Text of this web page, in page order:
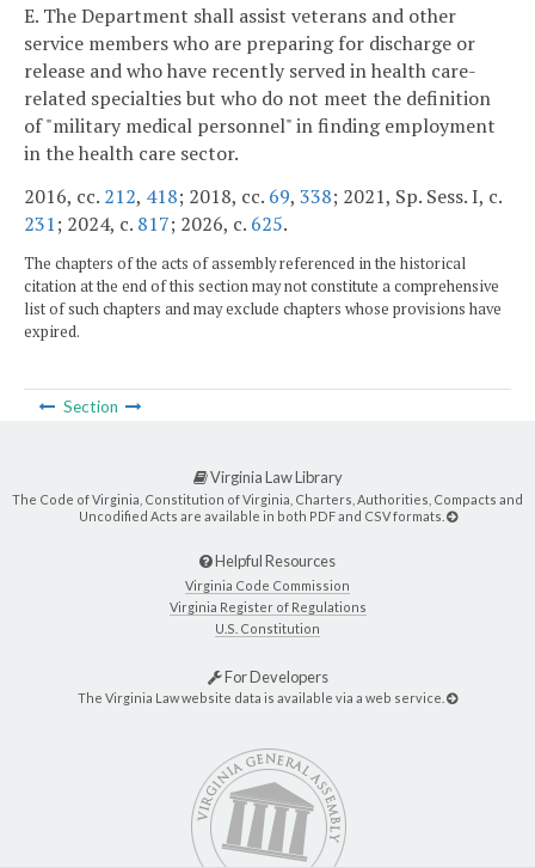
E. The Department shall assist veterans and other
service members who are preparing for discharge or
release and who have recently served in health care-
related specialties but who do not meet the definition
of "military medical personnel" in finding employment
in the health care sector.
2016, cc. 212, 418; 2018, cc. 69, 338; 2021, Sp. Sess. I, c.
231; 2024, c. 817; 2026, c. 625.
The chapters of the acts of assembly referenced in the historical
citation at the end of this section may not constitute a comprehensive
list of such chapters and may exclude chapters whose provisions have
expired.
Section
Virginia Law Library
The Code of Virginia, Constitution of Virginia, Charters, Authorities, Compacts and
Uncodified Acts are available in both PDF and CSV formats.
Helpful Resources
Virginia Code Commission
Virginia Register of Regulations
U.S. Constitution
For Developers
The Virginia Law website data is available via a web service.